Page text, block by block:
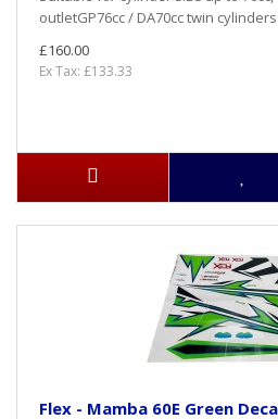
outletGP76cc / DA70cc twin
£160.00
Ex Tax: £133.33
Flex - Mamba 60E Green